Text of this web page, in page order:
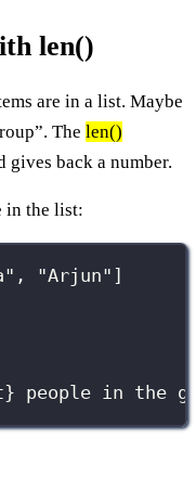
len()
are in a list. Maybe
The len()
back a number.
in the list:
" , "Arjun" ]
} people in the